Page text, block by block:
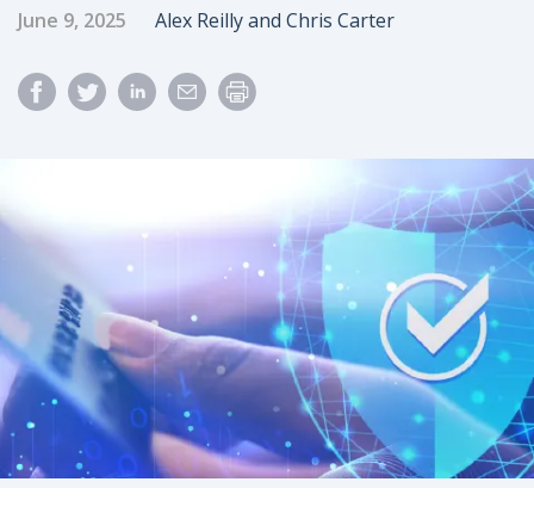
Published Date
June 9, 2025 Author
Alex Reilly and Chris Carter